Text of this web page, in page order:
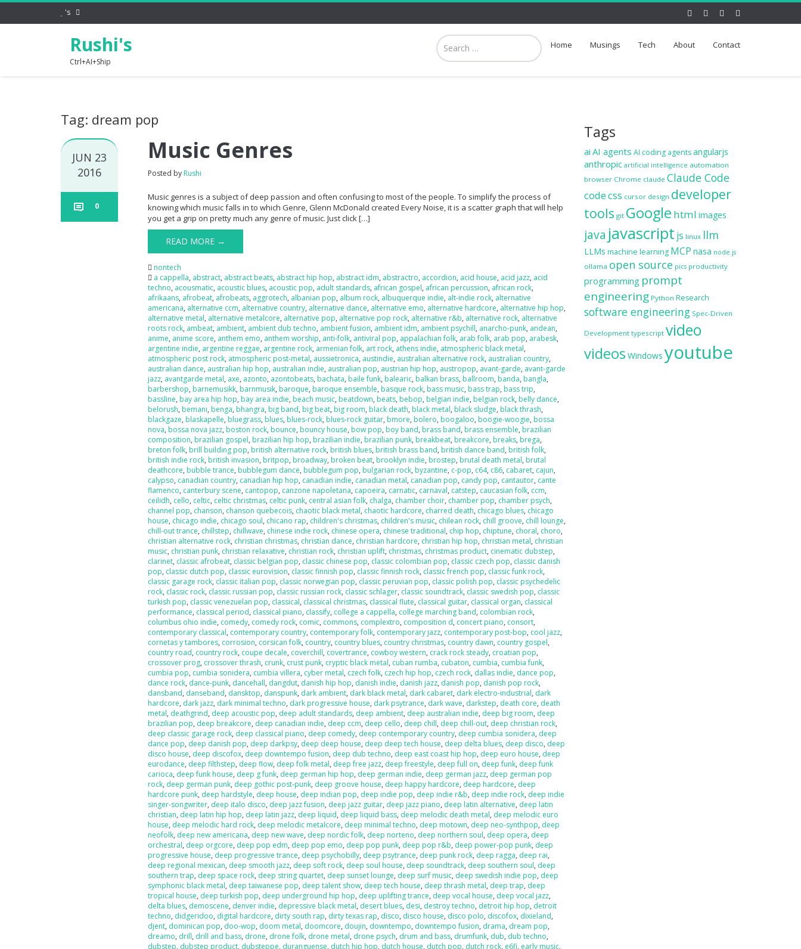
's
Rushi's
Ctrl+AI+Ship
Home Musings Tech About Contact
Tag: dream pop
JUN 23
2016
0
Music Genres
Posted by Rushi
Music genres is a subject of deep passion and often confusing to most of the people. To simplify the process of
knowing which music falls in to which Genre, Glenn McDonald created Every Noise, it is a scatter graph that will help
you get a grip on pretty much any genre of music. Just click […]
READ MORE →
nontech
a cappella, abstract, abstract beats, abstract hip hop, abstract idm, abstractro, accordion, acid house, acid jazz, acid
techno, acousmatic, acoustic blues, acoustic pop, adult standards, african gospel, african percussion, african rock,
afrikaans, afrobeat, afrobeats, aggrotech, albanian pop, album rock, albuquerque indie, alt-indie rock, alternative
americana, alternative ccm, alternative country, alternative dance, alternative emo, alternative hardcore, alternative hip hop,
alternative metal, alternative metalcore, alternative pop, alternative pop rock, alternative r&b, alternative rock, alternative
roots rock, ambeat, ambient, ambient dub techno, ambient fusion, ambient idm, ambient psychill, anarcho-punk, andean,
anime, anime score, anthem emo, anthem worship, anti-folk, antiviral pop, appalachian folk, arab folk, arab pop, arabesk,
argentine indie, argentine reggae, argentine rock, armenian folk, art rock, athens indie, atmospheric black metal,
atmospheric post rock, atmospheric post-metal, aussietronica, austindie, australian alternative rock, australian country,
australian dance, australian hip hop, australian indie, australian pop, austrian hip hop, austropop, avant-garde, avant-garde
jazz, avantgarde metal, axe, azonto, azontobeats, bachata, baile funk, balearic, balkan brass, ballroom, banda, bangla,
barbershop, barnemusikk, barnmusik, baroque, baroque ensemble, basque rock, bass music, bass trap, bass trip,
bassline, bay area hip hop, bay area indie, beach music, beatdown, beats, bebop, belgian indie, belgian rock, belly dance,
belorush, bemani, benga, bhangra, big band, big beat, big room, black death, black metal, black sludge, black thrash,
blackgaze, blaskapelle, bluegrass, blues, blues-rock, blues-rock guitar, bmore, bolero, boogaloo, boogie-woogie, bossa
nova, bossa nova jazz, boston rock, bounce, bouncy house, bow pop, boy band, brass band, brass ensemble, brazilian
composition, brazilian gospel, brazilian hip hop, brazilian indie, brazilian punk, breakbeat, breakcore, breaks, brega,
breton folk, brill building pop, british alternative rock, british blues, british brass band, british dance band, british folk,
british indie rock, british invasion, britpop, broadway, broken beat, brooklyn indie, brostep, brutal death metal, brutal
deathcore, bubble trance, bubblegum dance, bubblegum pop, bulgarian rock, byzantine, c-pop, c64, c86, cabaret, cajun,
calypso, canadian country, canadian hip hop, canadian indie, canadian metal, canadian pop, candy pop, cantautor, cante
flamenco, canterbury scene, cantopop, canzone napoletana, capoeira, carnatic, carnaval, catstep, caucasian folk, ccm,
ceilidh, cello, celtic, celtic christmas, celtic punk, central asian folk, chalga, chamber choir, chamber pop, chamber psych,
channel pop, chanson, chanson quebecois, chaotic black metal, chaotic hardcore, charred death, chicago blues, chicago
house, chicago indie, chicago soul, chicano rap, children's christmas, children's music, chilean rock, chill groove, chill lounge,
chill-out trance, chillstep, chillwave, chinese indie rock, chinese opera, chinese traditional, chip hop, chiptune, choral, choro,
christian alternative rock, christian christmas, christian dance, christian hardcore, christian hip hop, christian metal, christian
music, christian punk, christian relaxative, christian rock, christian uplift, christmas, christmas product, cinematic dubstep,
clarinet, classic afrobeat, classic belgian pop, classic chinese pop, classic colombian pop, classic czech pop, classic danish
pop, classic dutch pop, classic eurovision, classic finnish pop, classic finnish rock, classic french pop, classic funk rock,
classic garage rock, classic italian pop, classic norwegian pop, classic peruvian pop, classic polish pop, classic psychedelic
rock, classic rock, classic russian pop, classic russian rock, classic schlager, classic soundtrack, classic swedish pop, classic
turkish pop, classic venezuelan pop, classical, classical christmas, classical flute, classical guitar, classical organ, classical
performance, classical period, classical piano, classify, college a cappella, college marching band, colombian rock,
columbus ohio indie, comedy, comedy rock, comic, commons, complextro, composition d, concert piano, consort,
contemporary classical, contemporary country, contemporary folk, contemporary jazz, contemporary post-bop, cool jazz,
cornetas y tambores, corrosion, corsican folk, country, country blues, country christmas, country dawn, country gospel,
country road, country rock, coupe decale, coverchill, covertrance, cowboy western, crack rock steady, croatian pop,
crossover prog, crossover thrash, crunk, crust punk, cryptic black metal, cuban rumba, cubaton, cumbia, cumbia funk,
cumbia pop, cumbia sonidera, cumbia villera, cyber metal, czech folk, czech hip hop, czech rock, dallas indie, dance pop,
dance rock, dance-punk, dancehall, dangdut, danish hip hop, danish indie, danish jazz, danish pop, danish pop rock,
dansband, danseband, dansktop, danspunk, dark ambient, dark black metal, dark cabaret, dark electro-industrial, dark
hardcore, dark jazz, dark minimal techno, dark progressive house, dark psytrance, dark wave, darkstep, death core, death
metal, deathgrind, deep acoustic pop, deep adult standards, deep ambient, deep australian indie, deep big room, deep
brazilian pop, deep breakcore, deep canadian indie, deep ccm, deep cello, deep chill, deep chill-out, deep christian rock,
deep classic garage rock, deep classical piano, deep comedy, deep contemporary country, deep cumbia sonidera, deep
dance pop, deep danish pop, deep darkpsy, deep deep house, deep deep tech house, deep delta blues, deep disco, deep
disco house, deep discofox, deep downtempo fusion, deep dub techno, deep east coast hip hop, deep euro house, deep
eurodance, deep filthstep, deep flow, deep folk metal, deep free jazz, deep freestyle, deep full on, deep funk, deep funk
carioca, deep funk house, deep g funk, deep german hip hop, deep german indie, deep german jazz, deep german pop
rock, deep german punk, deep gothic post-punk, deep groove house, deep happy hardcore, deep hardcore, deep
hardcore punk, deep hardstyle, deep house, deep indian pop, deep indie pop, deep indie r&b, deep indie rock, deep indie
singer-songwriter, deep italo disco, deep jazz fusion, deep jazz guitar, deep jazz piano, deep latin alternative, deep latin
christian, deep latin hip hop, deep latin jazz, deep liquid, deep liquid bass, deep melodic death metal, deep melodic euro
house, deep melodic hard rock, deep melodic metalcore, deep minimal techno, deep motown, deep neo-synthpop, deep
neofolk, deep new americana, deep new wave, deep nordic folk, deep norteno, deep northern soul, deep opera, deep
orchestral, deep orgcore, deep pop edm, deep pop emo, deep pop punk, deep pop r&b, deep power-pop punk, deep
progressive house, deep progressive trance, deep psychobilly, deep psytrance, deep punk rock, deep ragga, deep rai,
deep regional mexican, deep smooth jazz, deep soft rock, deep soul house, deep soundtrack, deep southern soul, deep
southern trap, deep space rock, deep string quartet, deep sunset lounge, deep surf music, deep swedish indie pop, deep
symphonic black metal, deep taiwanese pop, deep talent show, deep tech house, deep thrash metal, deep trap, deep
tropical house, deep turkish pop, deep underground hip hop, deep uplifting trance, deep vocal house, deep vocal jazz,
delta blues, demoscene, denver indie, depressive black metal, desert blues, desi, destroy techno, detroit hip hop, detroit
techno, didgeridoo, digital hardcore, dirty south rap, dirty texas rap, disco, disco house, disco polo, discofox, dixieland,
djent, dominican pop, doo-wop, doom metal, doomcore, doujin, downtempo, downtempo fusion, drama, dream pop,
dreamo, drill, drill and bass, drone, drone folk, drone metal, drone psych, drum and bass, drumfunk, dub, dub techno,
dubstep, dubstep product, dubsteppe, duranguense, dutch hip hop, dutch house, dutch pop, dutch rock, e6fi, early music,
Tags
ai AI agents AI coding agents angularjs
anthropic artificial intelligence automation
browser Chrome claude Claude Code
codecss cursor design developer
tools git Google html images
java javascript js linux llm
LLMs machine learning MCP nasa node.js
ollama open source pics productivity
programming prompt
engineering Python Research
software engineering Spec-Driven
Development typescript video
videos Windows youtube